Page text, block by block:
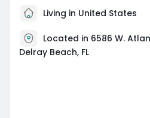
Living in United States
Located in 6586 W.
Delray Beach, FL